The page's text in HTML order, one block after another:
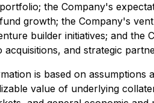
the Company's
growth; the Company's
builder initiatives; and the
and strategic
is based on assumptions
value of underlying